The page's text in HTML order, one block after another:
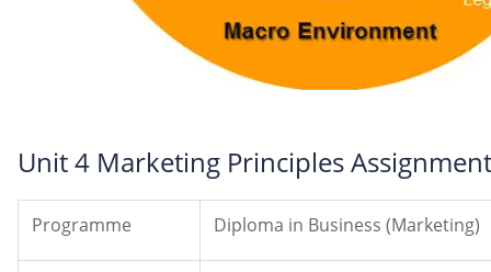
Unit 4 Marketing Principles
Programme Diploma in Business (Marketing)